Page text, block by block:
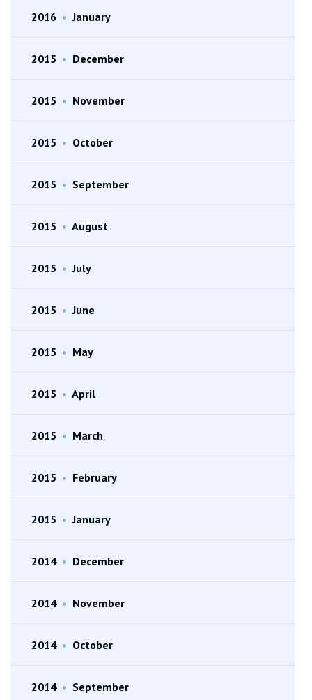
2016 • January
2015 • December
2015 • November
2015 • October
2015 • September
2015 • August
2015 • July
2015 • June
2015 • May
2015 • April
2015 • March
2015 • February
2015 • January
2014 • December
2014 • November
2014 • October
2014 • September